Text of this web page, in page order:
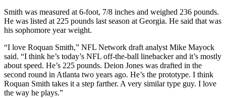
Smith was measured at 6-foot, 7/8 inches and weighed 236 pounds.
He was listed at 225 pounds last season at Georgia. He said that was
his sophomore year weight.
“I love Roquan Smith,” NFL Network draft analyst Mike Mayock
said. “I think he’s today’s NFL off-the-ball linebacker and it’s mostly
about speed. He’s 225 pounds. Deion Jones was drafted in the
second round in Atlanta two years ago. He’s the prototype. I think
Roquan Smith takes it a step farther. A very similar type guy. I love
the way he plays.”